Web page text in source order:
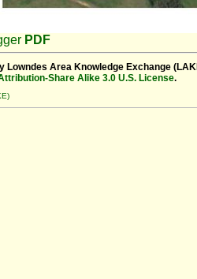
PDF
Lowndes Area Knowledge Exchange
Share Alike 3.0 U.S. License.